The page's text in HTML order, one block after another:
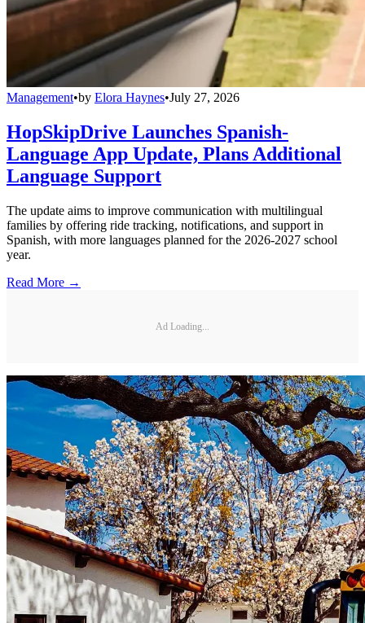
Management•by Elora Haynes•July 27, 2026
HopSkipDrive Launches Spanish-
Language App Update, Plans Additional
Language Support
The update aims to improve communication with multilingual
families by offering ride tracking, notifications, and support in
Spanish, with more languages planned for the 2026-2027 school
year.
Read More →
Ad Loading...